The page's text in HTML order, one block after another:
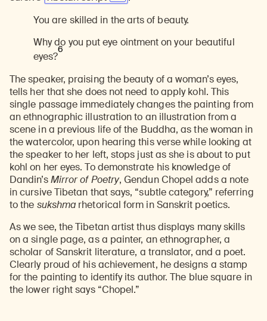
You are skilled in the arts of beauty.
Why do you put eye ointment on your beautiful
eyes?
6
The speaker, praising the beauty of a woman’s eyes,
tells her that she does not need to apply kohl. This
single passage immediately changes the painting from
an ethnographic illustration to an illustration from a
scene in a previous life of the Buddha, as the woman in
the watercolor, upon hearing this verse while looking at
the speaker to her left, stops just as she is about to put
kohl on her eyes. To demonstrate his knowledge of
Dandin’sMirror of Poetry, Gendun Chopel adds a note
in cursive Tibetan that says, “subtle category,” referring
to the sukshmarhetorical form in Sanskrit poetics.
As we see, the Tibetan artist thus displays many skills
on a single page, as a painter, an ethnographer, a
scholar of Sanskrit literature, a translator, and a poet.
Clearly proud of his achievement, he designs a stamp
for the painting to identify its author. The blue square in
the lower right says “Chopel.”